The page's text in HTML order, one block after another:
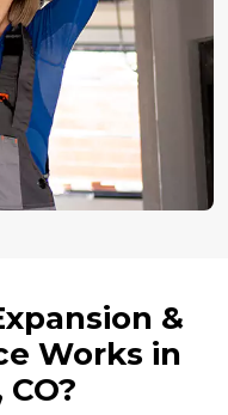
&
Works in